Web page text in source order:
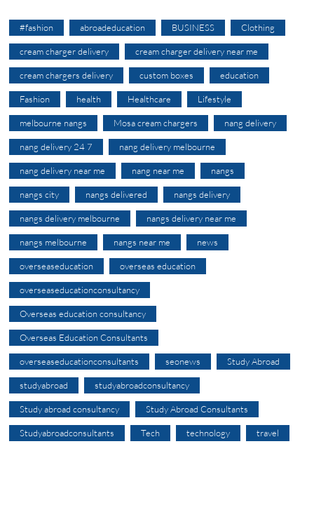
#fashion abroadeducation BUSINESS Clothing
cream charger delivery cream charger delivery near me
cream chargers delivery custom boxes education
Fashion health Healthcare Lifestyle
melbourne nangs Mosa cream chargers nang delivery
nang delivery 24 7 nang delivery melbourne
nang delivery near me nang near me nangs
nangs city nangs delivered nangs delivery
nangs delivery melbourne nangs delivery near me
nangs melbourne nangs near me news
overseaseducation overseas education
overseaseducationconsultancy
Overseas education consultancy
Overseas Education Consultants
overseaseducationconsultants seonews Study Abroad
studyabroad studyabroadconsultancy
Study abroad consultancy Study Abroad Consultants
Studyabroadconsultants Tech technology travel